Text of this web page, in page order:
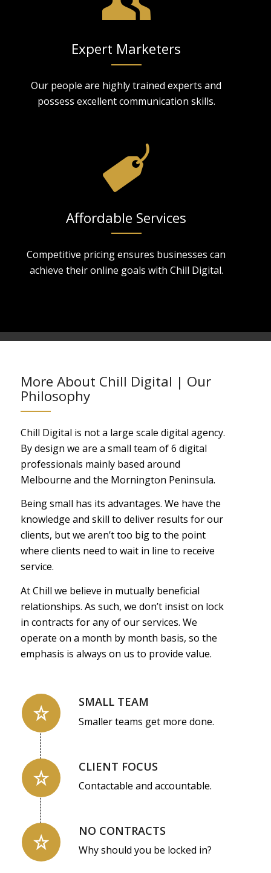
Expert Marketers
Our people are highly trained experts and
possess excellent communication skills.
Affordable Services
Competitive pricing ensures businesses can
achieve their online goals with Chill Digital.
More About Chill Digital | Our
Philosophy
Chill Digital is not a large scale digital agency.
By design we are a small team of 6 digital
professionals mainly based around
Melbourne and the Mornington Peninsula.
Being small has its advantages. We have the
knowledge and skill to deliver results for our
clients, but we aren’t too big to the point
where clients need to wait in line to receive
service.
At Chill we believe in mutually beneficial
relationships. As such, we don’t insist on lock
in contracts for any of our services. We
operate on a month by month basis, so the
emphasis is always on us to provide value.
SMALL TEAM
Smaller teams get more done.
CLIENT FOCUS
Contactable and accountable.
NO CONTRACTS
Why should you be locked in?